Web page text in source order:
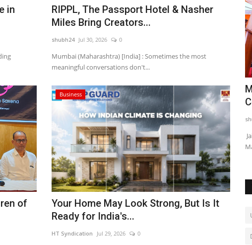
in
RIPPL, The Passport Hotel & Nasher
Miles Bring Creators...
shubh24 Jul 30, 2026 0
Mumbai (Maharashtra) [India] : Sometimes the most
meaningful conversations don't...
of
Business
Your Home May Look Strong, But Is It
Ready for India's...
HT Syndication Jul 29, 2026 0
Best
moment for
MGM T20 Championship 2025 All Set to
Kick Off from Feb...
shubh24 Feb 10, 2025 0
Cuttack (Odisha) [India], February 10: The much-awaited 1st
MGM T20 Championship...